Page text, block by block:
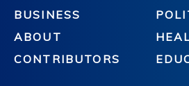
BUSINESS
ABOUT
CONTRIBUTORS